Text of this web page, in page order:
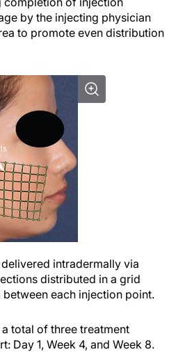
by the injecting physician
to promote even distribution
intradermally via
distributed in a grid
each injection point.
total of three treatment
Day 1, Week 4, and Week 8.